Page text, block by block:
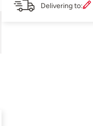
Delivering to: